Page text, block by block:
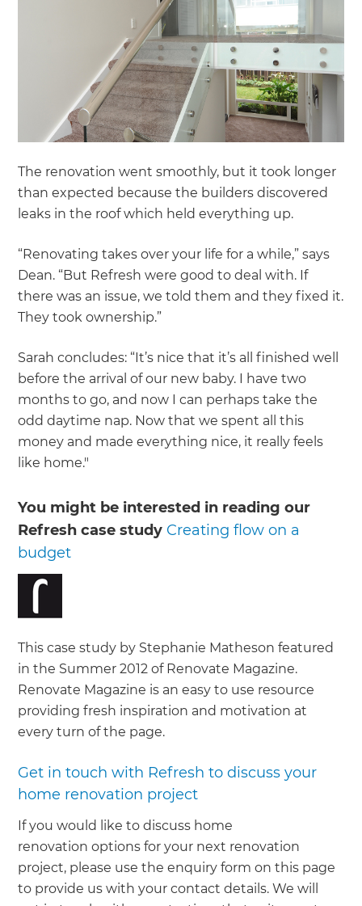
The renovation went smoothly, but it took longer
than expected because the builders discovered
leaks in the roof which held everything up.
“Renovating takes over your life for a while,” says
Dean. “But Refresh were good to deal with. If
there was an issue, we told them and they fixed it.
They took ownership.”
Sarah concludes: “It’s nice that it’s all finished well
before the arrival of our new baby. I have two
months to go, and now I can perhaps take the
odd daytime nap. Now that we spent all this
money and made everything nice, it really feels
like home."
You might be interested in reading our
Refresh case study Creating flow on a
budget
This case study by Stephanie Matheson featured
in the Summer 2012 of Renovate Magazine.
Renovate Magazine is an easy to use resource
providing fresh inspiration and motivation at
every turn of the page.
Get in touch with Refresh to discuss your
home renovation project
If you would like to discuss home
renovation options for your next renovation
project, please use the enquiry form on this page
to provide us with your contact details. We will